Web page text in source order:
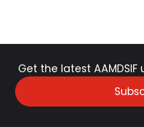
Get the latest